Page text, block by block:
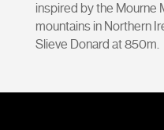
inspired by the Mourne
mountains in Northern
Slieve Donard at 850m.